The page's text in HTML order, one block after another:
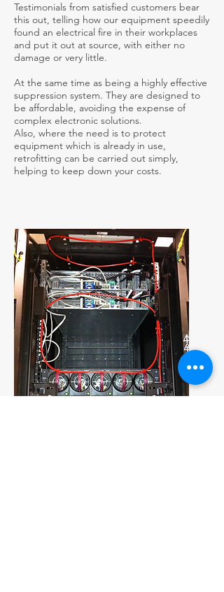
Testimonials from satisfied customers bear
this out, telling how our equipment speedily
found an electrical fire in their workplaces
and put it out at source, with either no
damage or very little.
At the same time as being a highly effective
suppression system. They are designed to
be affordable, avoiding the expense of
complex electronic solutions.
Also, where the need is to protect
equipment which is already in use,
retrofitting can be carried out simply,
helping to keep down your costs.